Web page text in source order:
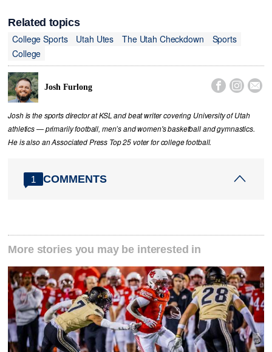
Related topics
College Sports
Utah Utes The Utah Checkdown
Sports
College
Josh Furlong   
Josh is the sports director at KSL and beat writer covering University of Utah
athletics — primarily football, men’s and women's basketball and gymnastics.
He is also an Associated Press Top 25 voter for college football.
1 COMMENTS
More stories you may be interested in